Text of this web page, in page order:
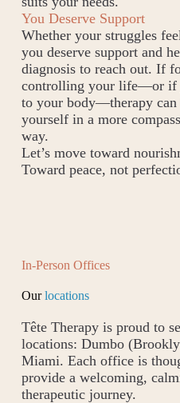
You Deserve Support
Whether your struggles
you deserve support and
diagnosis to reach out. If
controlling your life—or if
to your body—therapy
yourself in a more
way.
Let’s move toward
Toward peace, not
In-Person Offices
Ourlocations
Tête Therapy is proud to
locations: Dumbo
Miami. Each office is
provide a welcoming,
therapeutic journey.